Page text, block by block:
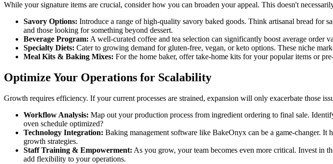
While your signature items are crucial, consider how you can broaden your appeal. This doesn't
Savory Options: Introduce a range of high-quality savory baked goods. Think artisanal bread for
and those looking for something beyond dessert.
Beverage Program: A well-curated coffee and tea selection can significantly boost average order
Specialty Diets: Cater to growing demand for gluten-free, vegan, or keto options. These niche
Meal Kits & Baking Mixes: For the home baker, offer take-home kits for your popular items or
Optimize Your Operations for Scalability
Growth requires efficiency. If your current processes are strained, expansion will only exacerbate those
Workflow Analysis: Map out your production process from ingredient ordering to final sale.
oven schedule optimized?
Technology Integration: Baking management software like BakeOnyx can be a game-changer.
growth strategies.
Staff Training & Empowerment: As you grow, your team becomes even more critical. Invest in
add flexibility to your operations.